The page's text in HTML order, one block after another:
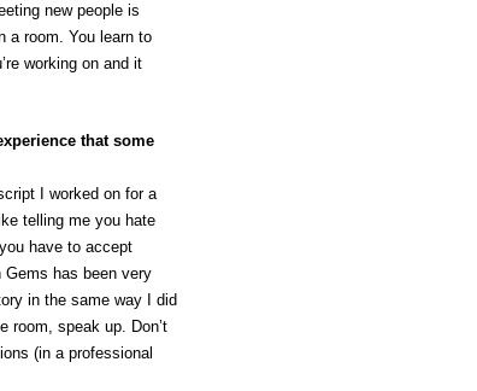
new people is
a room. You learn to
working on and it
that some
I worked on for a
telling me you hate
have to accept
has been very
in the same way I did
room, speak up. Don’t
(in a professional